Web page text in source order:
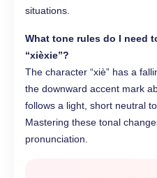
situations.
What tone rules do I need
“xièxie”?
The character “xiè” has a
the downward accent mark
follows a light, short neutral
Mastering these tonal
pronunciation.